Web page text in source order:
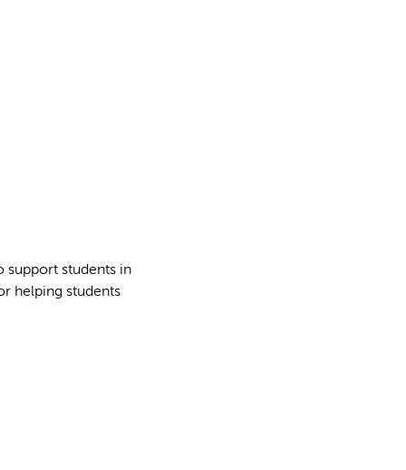
support students in
helping students